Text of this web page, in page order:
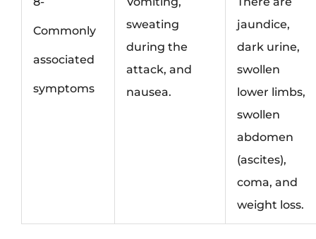
Commonly
associated
symptoms
sweating
during the
attack, and
nausea.
jaundice,
dark urine,
swollen
lower limbs,
swollen
abdomen
(ascites),
coma, and
weight loss.